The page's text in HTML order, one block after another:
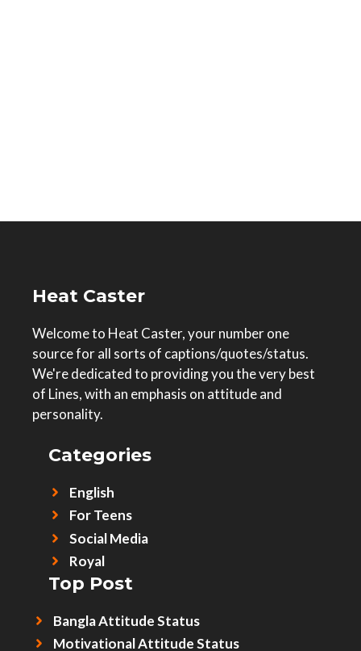
Heat Caster
Welcome to Heat Caster, your number one
source for all sorts of captions/quotes/status.
We're dedicated to providing you the very best
of Lines, with an emphasis on attitude and
personality.
Categories
English
For Teens
Social Media
Royal
Top Post
Bangla Attitude Status
Motivational Attitude Status